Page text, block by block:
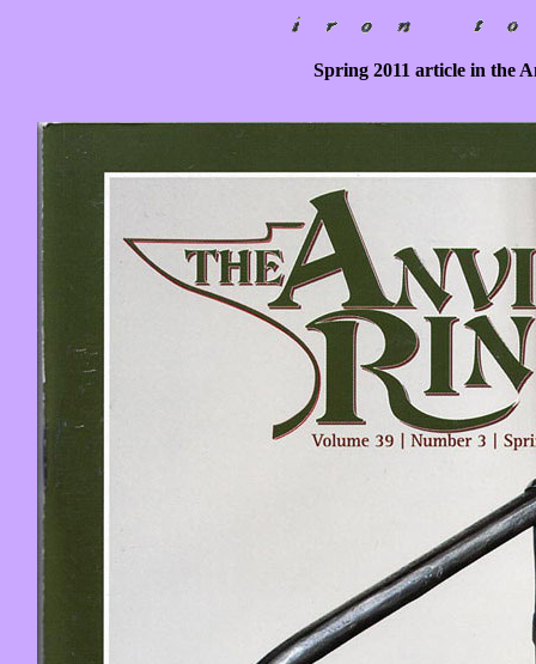
Spring 2011 article in the